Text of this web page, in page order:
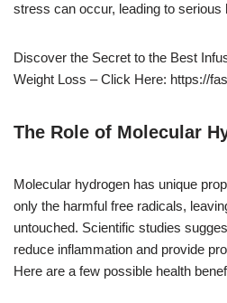
stress can occur, leading to serious
Discover the Secret to the Best
Weight Loss – Click Here: https://
The Role of Molecular
Molecular hydrogen has unique
only the harmful free radicals,
untouched. Scientific studies
reduce inflammation and provide
Here are a few possible health